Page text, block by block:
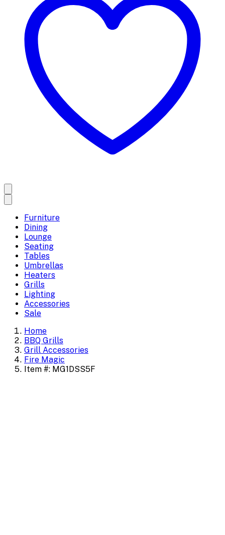
Furniture
Dining
Lounge
Seating
Tables
Umbrellas
Heaters
Grills
Lighting
Accessories
Sale
Home
BBQ Grills
Grill Accessories
Fire Magic
Item #: MG1DSS5F